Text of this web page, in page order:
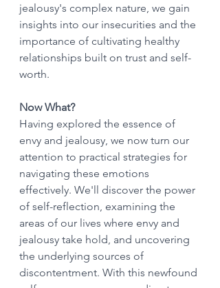
jealousy's complex nature, we gain
insights into our insecurities and the
importance of cultivating healthy
relationships built on trust and self-
worth.
Now What?
Having explored the essence of
envy and jealousy, we now turn our
attention to practical strategies for
navigating these emotions
effectively. We'll discover the power
of self-reflection, examining the
areas of our lives where envy and
jealousy take hold, and uncovering
the underlying sources of
discontentment. With this newfound